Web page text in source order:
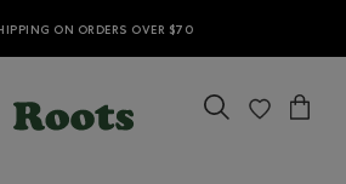
ON ORDERS OVER $70